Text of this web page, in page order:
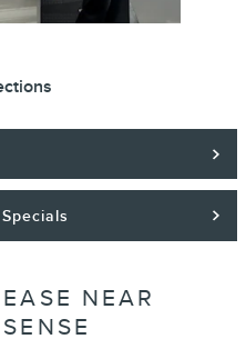
NEAR